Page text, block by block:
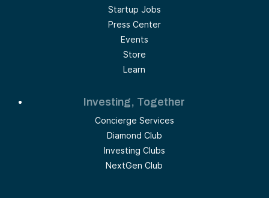
Startup Jobs
Press Center
Events
Store
Learn
Investing, Together
Concierge Services
Diamond Club
Investing Clubs
NextGen Club